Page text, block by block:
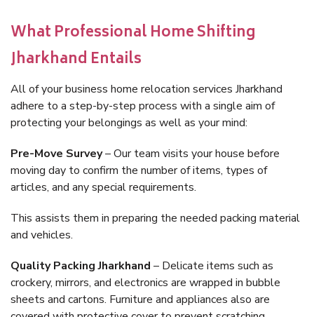
What Professional Home Shifting
Jharkhand Entails
All of your business home relocation services Jharkhand
adhere to a step-by-step process with a single aim of
protecting your belongings as well as your mind:
Pre-Move Survey– Our team visits your house before
moving day to confirm the number of items, types of
articles, and any special requirements.
This assists them in preparing the needed packing material
and vehicles.
Quality Packing Jharkhand – Delicate items such as
crockery, mirrors, and electronics are wrapped in bubble
sheets and cartons. Furniture and appliances also are